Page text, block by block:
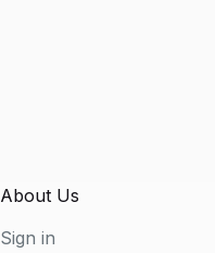
About Us
Sign in